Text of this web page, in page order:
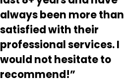
always been more than
satisfied with their
professional services. I
would not hesitate to
recommend!”